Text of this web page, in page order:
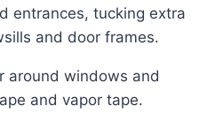
entrances, tucking extra
and door frames.
and vapor tape.